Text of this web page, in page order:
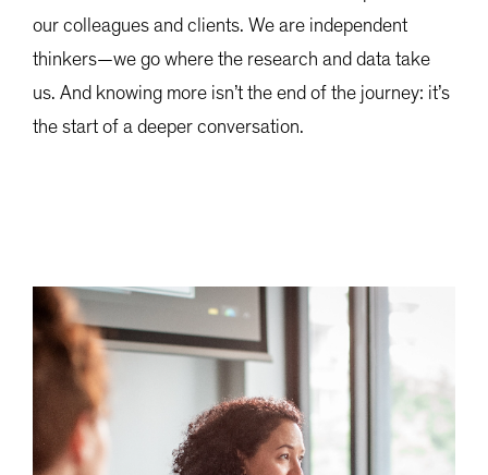
our colleagues and clients. We are independent
thinkers—we go where the research and data take
us. And knowing more isn’t the end of the journey: it’s
the start of a deeper conversation.